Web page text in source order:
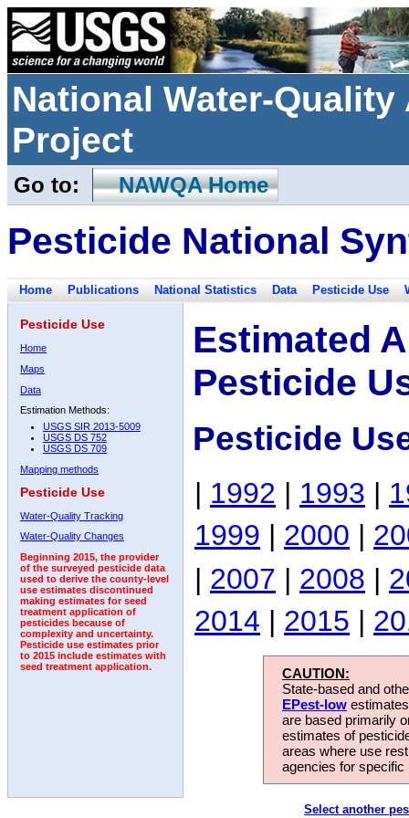
National Water-
Project
Go to: NAWQA Home
Pesticide National
Home Publications National Statistics Data Pesticide Use
Pesticide Use
Home
Maps
Data
Estimation Methods:
USGS SIR 2013-5009
USGS DS 752
USGS DS 709
Mapping methods
Pesticide Use
Water-Quality Tracking
Water-Quality Changes
Beginning 2015, the provider
of the surveyed pesticide data
used to derive the county-level
use estimates discontinued
making estimates for seed
treatment application of
pesticides because of
complexity and uncertainty.
Pesticide use estimates prior
to 2015 include estimates with
seed treatment application.
Estimated
Pesticide
Pesticide
| 1992 | 1993 |
1999 | 2000 |
| 2007 | 2008 |
2014 | 2015 |
CAUTION:
State-based and
EPest-low
are based primarily
estimates of
areas where use
agencies for
Select another